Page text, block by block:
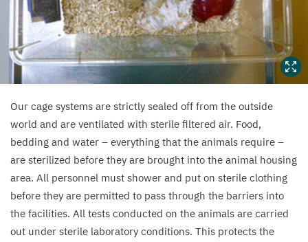
bedding
toys
(technically
known
environmental
enrichment”).
Our cage systems are strictly sealed off from the outside
world and are ventilated with sterile filtered air. Food,
bedding and water – everything that the animals require –
are sterilized before they are brought into the animal housing
area. All personnel must shower and put on sterile clothing
before they are permitted to pass through the barriers into
the facilities. All tests conducted on the animals are carried
out under sterile laboratory conditions. This protects the